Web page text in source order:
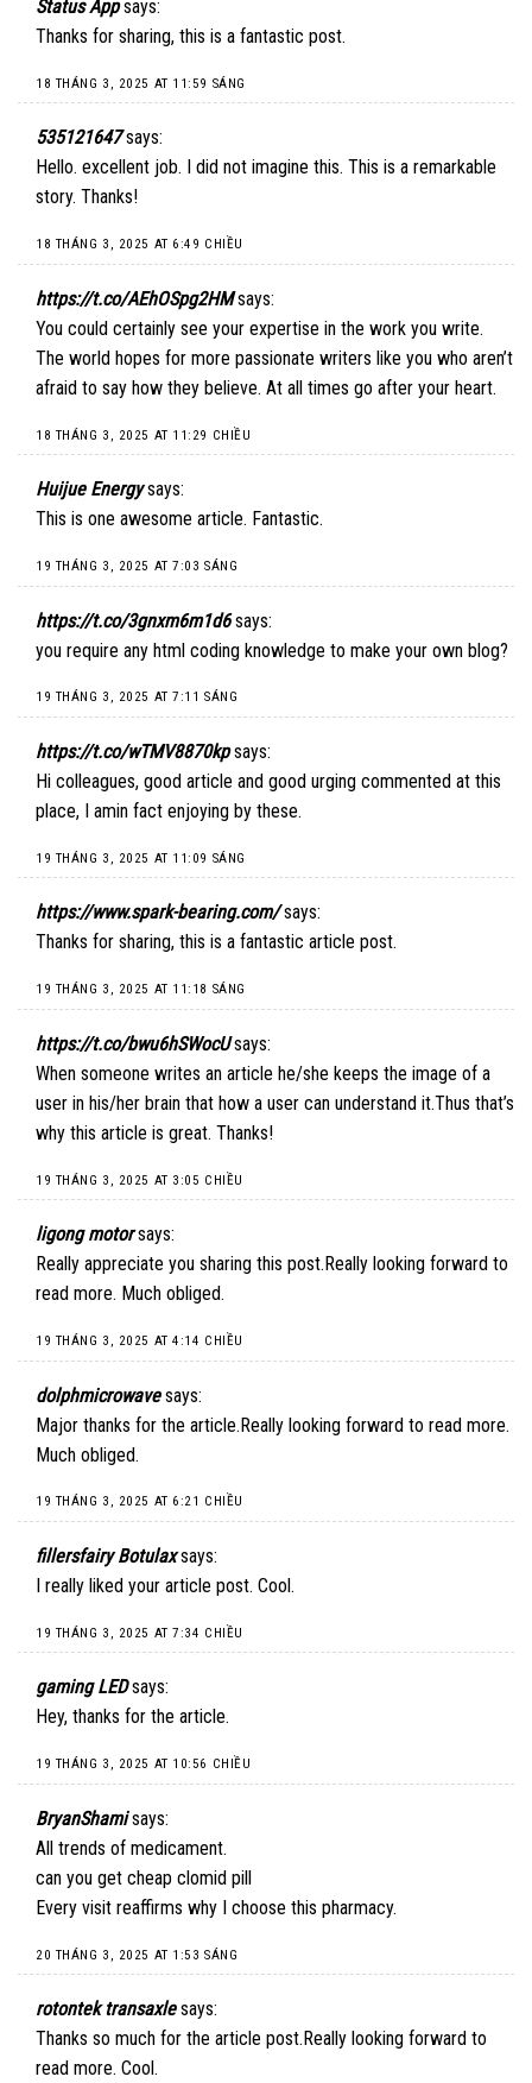
Status App says:
Thanks for sharing, this is a fantastic post.
18 THÁNG 3, 2025 AT 11:59 SÁNG
535121647 says:
Hello. excellent job. I did not imagine this. This is a remarkable
story. Thanks!
18 THÁNG 3, 2025 AT 6:49 CHIỀU
https://t.co/AEhOSpg2HM says:
You could certainly see your expertise in the work you write.
The world hopes for more passionate writers like you who aren’t
afraid to say how they believe. At all times go after your heart.
18 THÁNG 3, 2025 AT 11:29 CHIỀU
Huijue Energy says:
This is one awesome article. Fantastic.
19 THÁNG 3, 2025 AT 7:03 SÁNG
https://t.co/3gnxm6m1d6 says:
you require any html coding knowledge to make your own blog?
19 THÁNG 3, 2025 AT 7:11 SÁNG
https://t.co/wTMV8870kp says:
Hi colleagues, good article and good urging commented at this
place, I amin fact enjoying by these.
19 THÁNG 3, 2025 AT 11:09 SÁNG
https://www.spark-bearing.com/ says:
Thanks for sharing, this is a fantastic article post.
19 THÁNG 3, 2025 AT 11:18 SÁNG
https://t.co/bwu6hSWocU says:
When someone writes an article he/she keeps the image of a
user in his/her brain that how a user can understand it.Thus that’s
why this article is great. Thanks!
19 THÁNG 3, 2025 AT 3:05 CHIỀU
ligong motor says:
Really appreciate you sharing this post.Really looking forward to
read more. Much obliged.
19 THÁNG 3, 2025 AT 4:14 CHIỀU
dolphmicrowave says:
Major thanks for the article.Really looking forward to read more.
Much obliged.
19 THÁNG 3, 2025 AT 6:21 CHIỀU
fillersfairy Botulax says:
I really liked your article post. Cool.
19 THÁNG 3, 2025 AT 7:34 CHIỀU
gaming LED says:
Hey, thanks for the article.
19 THÁNG 3, 2025 AT 10:56 CHIỀU
BryanShami says:
All trends of medicament.
can you get cheap clomid pill
Every visit reaffirms why I choose this pharmacy.
20 THÁNG 3, 2025 AT 1:53 SÁNG
rotontek transaxle says:
Thanks so much for the article post.Really looking forward to
read more. Cool.